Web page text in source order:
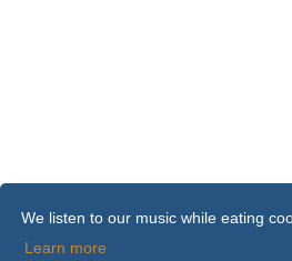
We listen to our music while eating
Learn more